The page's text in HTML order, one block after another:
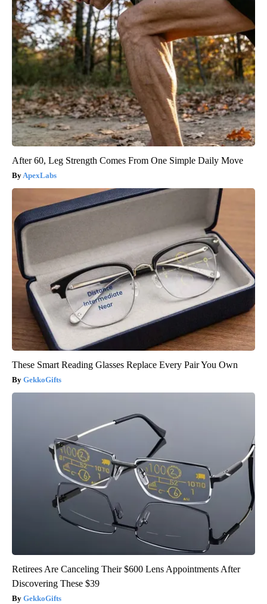
After 60, Leg Strength Comes From One Simple Daily Move
ApexLabs
These Smart Reading Glasses Replace Every Pair You Own
GekkoGifts
Retirees Are Canceling Their $600 Lens Appointments After
Discovering These $39
GekkoGifts